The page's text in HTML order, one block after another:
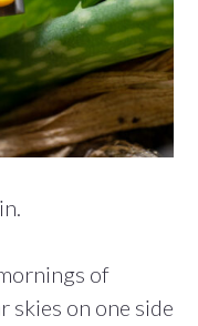
of
skies on one side